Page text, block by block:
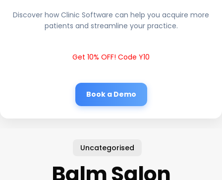
Discover how Clinic Software can help you acquire more
patients and streamline your practice.
Get 10% OFF! Code Y10
Book a Demo
Uncategorised